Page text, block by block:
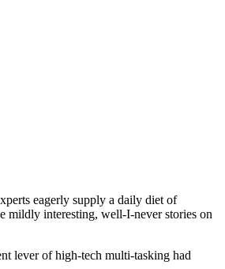
eagerly supply a daily diet of
mildly interesting, well-I-never stories on
lever of high-tech multi-tasking had